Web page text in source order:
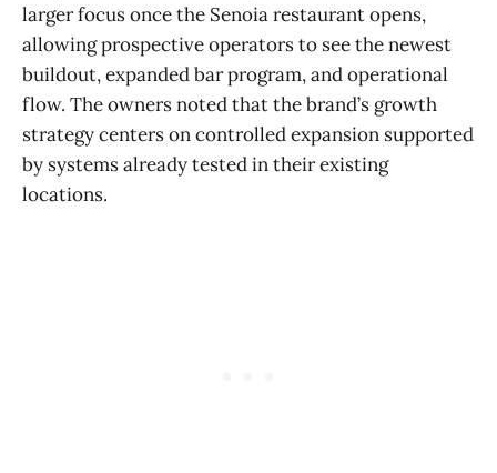
larger focus once the Senoia restaurant opens,
allowing prospective operators to see the newest
buildout, expanded bar program, and operational
flow. The owners noted that the brand’s growth
strategy centers on controlled expansion supported
by systems already tested in their existing
locations.